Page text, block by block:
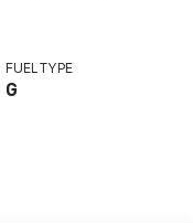
FUEL TYPE
G